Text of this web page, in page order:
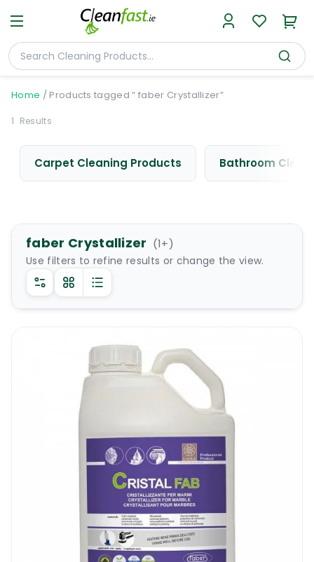
Home / Products tagged “ faber Crystallizer”
1 Results
Carpet Cleaning Products Bathroom
faber Crystallizer (1+)
Use filters to refine results or change the view.